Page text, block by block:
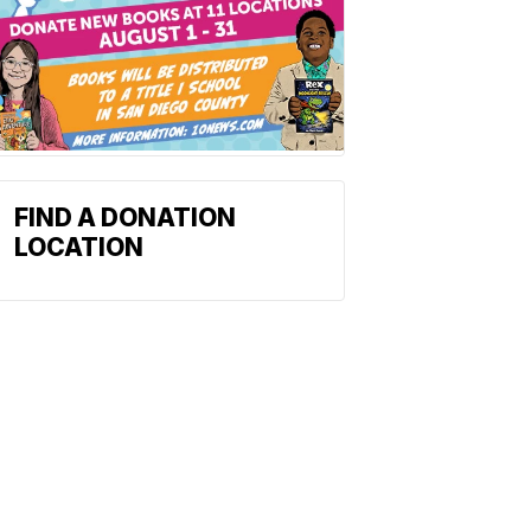
FIND A DONATION
LOCATION